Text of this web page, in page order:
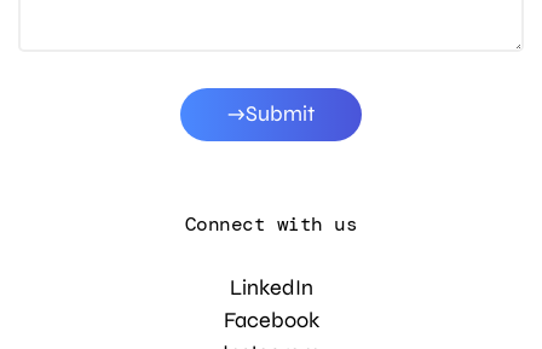
Submit
Connect with us
LinkedIn
Facebook